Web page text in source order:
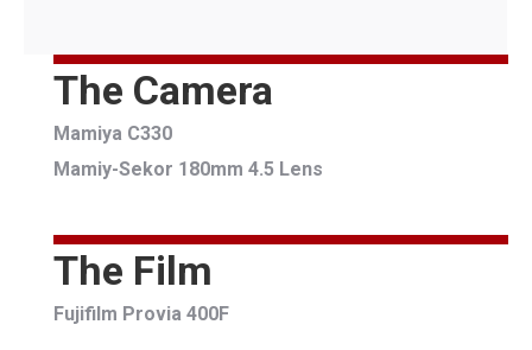
The Camera
Mamiya C330
Mamiy-Sekor 180mm 4.5 Lens
The Film
Fujifilm Provia 400F